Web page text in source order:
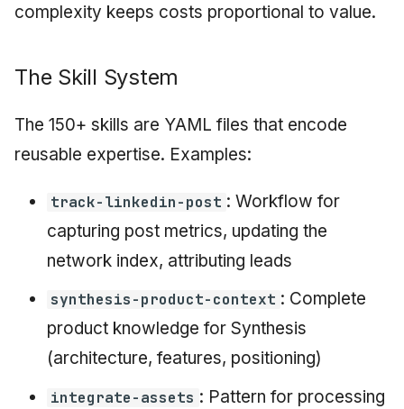
complexity keeps costs proportional to value.
The Skill System
The 150+ skills are YAML files that encode
reusable expertise. Examples:
track-linkedin-post : Workflow for
capturing post metrics, updating the
network index, attributing leads
synthesis-product-context : Complete
product knowledge for Synthesis
(architecture, features, positioning)
integrate-assets : Pattern for processing